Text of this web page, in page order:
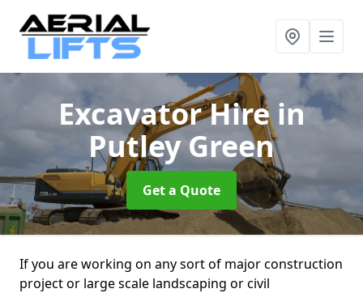
Excavator Hirein
Putley Green
Get a Quote
If you are working on any sort of major construction
project or large scale landscaping or civil